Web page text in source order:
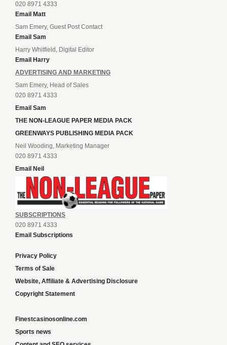
020 8971 4333
Email Matt
Sam Emery, Guest Post Contact
Email Sam
Harry Whitfield, Digital Editor
Email Harry
ADVERTISING AND MARKETING
Sam Emery, Head of Sales
020 8971 4333
Email Sam
THE NON-LEAGUE PAPER MEDIA PACK
GREENWAYS PUBLISHING MEDIA PACK
Neil Wooding, Marketing Manager
020 8971 4333
Email Neil
SUBSCRIPTIONS
020 8971 4333
Email Subscriptions
Privacy Policy
Terms of Sale
Website, Affiliate & Advertising Disclosure
Copyright Statement
Finestcasinosonline.com
Sports news